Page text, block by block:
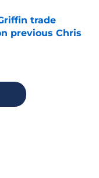
trade
previous Chris